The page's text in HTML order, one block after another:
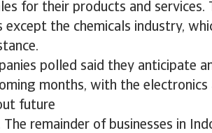
for their products and
except the chemicals industry,
polled said they anticipate
months, with the
future
remainder of businesses in